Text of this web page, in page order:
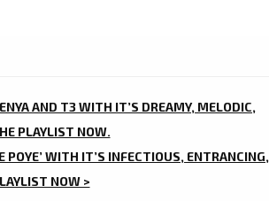
AND T3 WITH IT’S DREAMY, MELODIC,
PLAYLIST NOW.
POYE’ WITH IT’S INFECTIOUS, ENTRANCING,
NOW >